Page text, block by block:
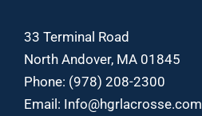
33 Terminal Road
North Andover, MA 01845
Phone: (978) 208-2300
Email: Info@hgrlacrosse.com